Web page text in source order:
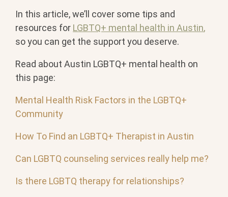
In this article, we’ll cover some tips and
resources for LGBTQ+ mental health in Austin,
so you can get the support you deserve.
Read about Austin LGBTQ+ mental health on
this page:
Mental Health Risk Factors in the LGBTQ+
Community
How To Find an LGBTQ+ Therapist in Austin
Can LGBTQ counseling services really help me?
Is there LGBTQ therapy for relationships?